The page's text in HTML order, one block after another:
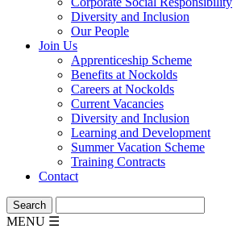
Diversity and Inclusion
Our People
Join Us
Apprenticeship Scheme
Benefits at Nockolds
Careers at Nockolds
Current Vacancies
Diversity and Inclusion
Learning and Development
Summer Vacation Scheme
Training Contracts
Contact
MENU ☰